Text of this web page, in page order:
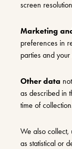
screen
Marketing
preferences in
parties and
Other data
as described in
time of
We also collect,
as statistical or